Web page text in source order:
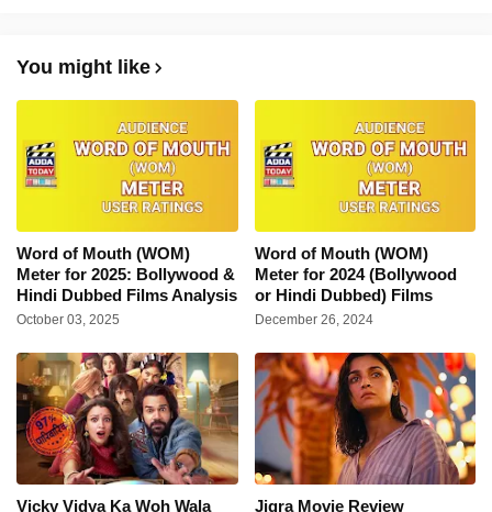
You might like
Word of Mouth (WOM)
Meter for 2025: Bollywood &
Hindi Dubbed Films Analysis
October 03, 2025
Word of Mouth (WOM)
Meter for 2024 (Bollywood
or Hindi Dubbed) Films
December 26, 2024
Vicky Vidya Ka Woh Wala
Jigra Movie Review